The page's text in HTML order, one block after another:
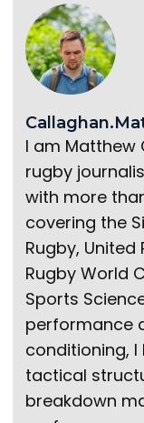
I am Matthew
rugby
with more
covering the
Rugby,
Rugby World
Sports
performance
conditioning,
tactical
breakdown